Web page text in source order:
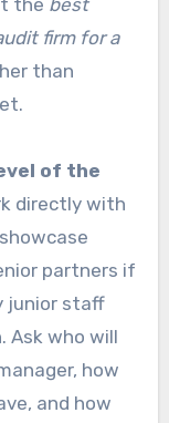
firm for a
than
of the
directly with
partners if
junior staff
Ask who will
how
and how